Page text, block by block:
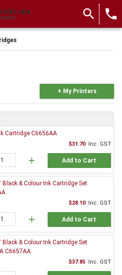
search local_phone
+ My Printers
Cartridge C6656AA
$31.70 Inc. GST
add Add to Cart
Black & Colour Ink Cartridge Set
$28.10 Inc. GST
add Add to Cart
Black & Colour Ink Cartridge Set
C6657AA
$37.85 Inc. GST